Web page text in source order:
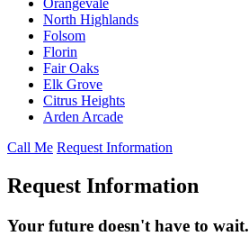
North Highlands
Folsom
Florin
Fair Oaks
Elk Grove
Citrus Heights
Arden Arcade
Call Me Request Information
Request Information
Your future doesn't have to wait.